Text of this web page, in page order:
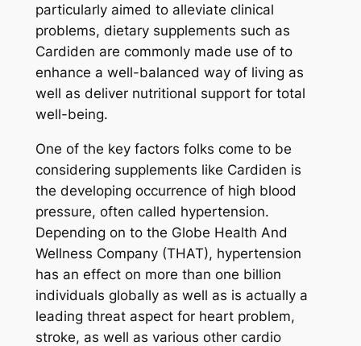
particularly aimed to alleviate clinical
problems, dietary supplements such as
Cardiden are commonly made use of to
enhance a well-balanced way of living as
well as deliver nutritional support for total
well-being.
One of the key factors folks come to be
considering supplements like Cardiden is
the developing occurrence of high blood
pressure, often called hypertension.
Depending on to the Globe Health And
Wellness Company (THAT), hypertension
has an effect on more than one billion
individuals globally as well as is actually a
leading threat aspect for heart problem,
stroke, as well as various other cardio